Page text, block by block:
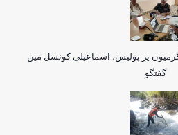
پر پولیس، اسماعیلی کونسل میں
گفتگو